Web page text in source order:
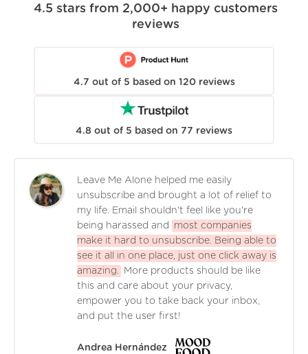
4.5 stars from 2,000+ happy customers
reviews
4.7 out of 5 based on 120 reviews
4.8 out of 5 based on 77 reviews
Leave Me Alone helped me easily
unsubscribe and brought a lot of relief to
my life. Email shouldn't feel like you're
being harassed and
most companies
make it hard to unsubscribe. Being able to
see it all in one place, just one click away is
amazing.
More products should be like
this and care about your privacy,
empower you to take back your inbox,
and put the user first!
Andrea Hernández